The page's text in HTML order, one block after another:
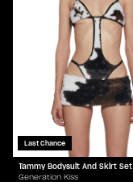
Last Chance
Tammy Bodysuit And Skirt Set
Generation Kiss